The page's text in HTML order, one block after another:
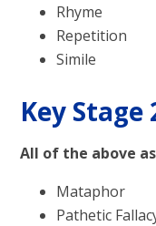
Rhyme
Repetition
Simile
Key Stage
All of the above
Mataphor
Pathetic